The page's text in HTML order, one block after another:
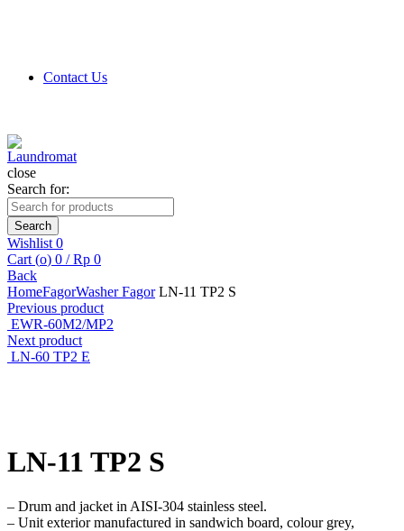
Contact Us
close
Search for:
Search
Wishlist 0
Cart (o) 0 / Rp 0
Back
HomeFagorWasher FagorLN-11 TP2 S
Previous product
EWR-60M2/MP2
Next product
LN-60 TP2 E
LN-11 TP2 S
– Drum and jacket in AISI-304 stainless steel.
– Unit exterior manufactured in sandwich board, colour grey,